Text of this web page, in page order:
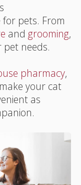
pets. From
and grooming,
pet needs.
pharmacy,
your cat
as